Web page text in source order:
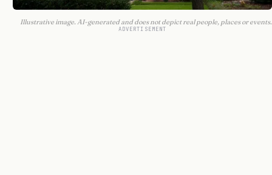
Illustrative image. AI-generated and does not depict real people, places or events.
ADVERTISEMENT